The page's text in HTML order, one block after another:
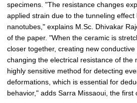
specimens. "The resistance changes
applied strain due to the tunneling effect
nanotubes," explains M.Sc. Dhivakar
of the paper. "When the ceramic is
closer together, creating new
changing the electrical resistance of the
highly sensitive method for detecting
deformations, which is essential for
behavior," adds Sarra Missaoui, the first